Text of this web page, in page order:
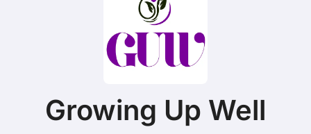
Growing Up Well